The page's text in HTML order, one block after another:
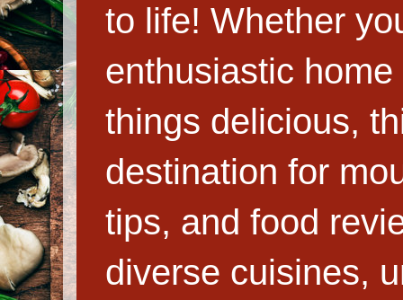
to life! Whether
enthusiastic
things delicious,
destination for
tips, and food
diverse cuisines,